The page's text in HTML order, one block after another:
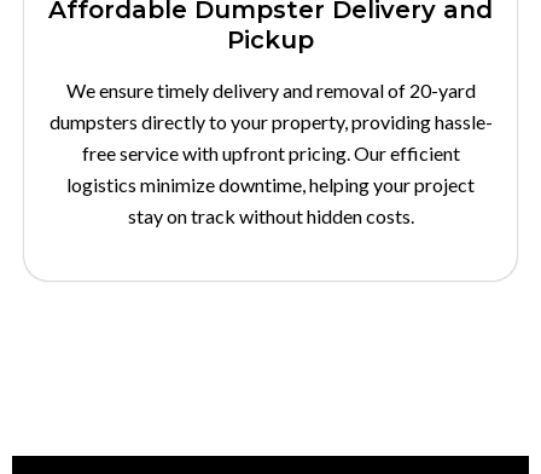
Affordable Dumpster Delivery and
Pickup
We ensure timely delivery and removal of 20-yard
dumpsters directly to your property, providing hassle-
free service with upfront pricing. Our efficient
logistics minimize downtime, helping your project
stay on track without hidden costs.